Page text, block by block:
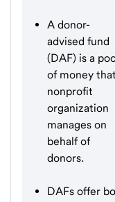
A donor-
advised fund
(DAF) is a
of money
nonprofit
organization
manages on
behalf of
donors.
DAFs offer